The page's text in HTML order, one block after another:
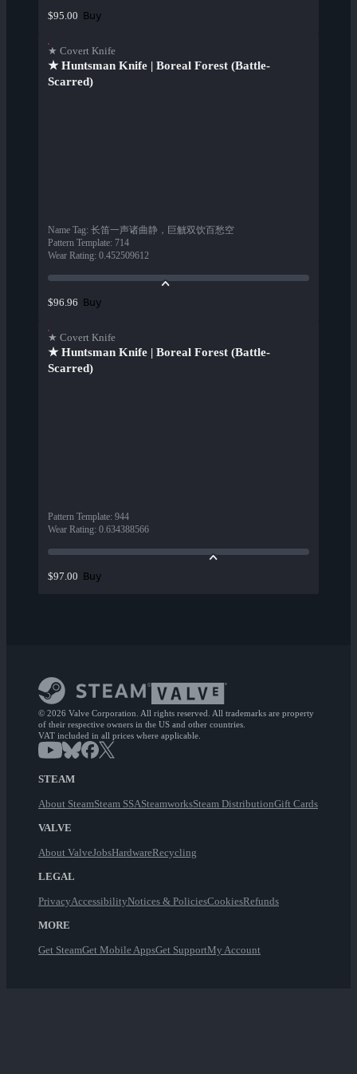
$95.00 Buy
★ Covert Knife
★ Huntsman Knife | Boreal Forest (Battle-
Scarred)
Name Tag: 长笛一声诸曲静，巨觥双饮百愁空
Pattern Template: 714
Wear Rating: 0.452509612
$96.96 Buy
★ Covert Knife
★ Huntsman Knife | Boreal Forest (Battle-
Scarred)
Pattern Template: 944
Wear Rating: 0.634388566
$97.00 Buy
© 2026 Valve Corporation. All rights reserved. All trademarks are property
of their respective owners in the US and other countries.
VAT included in all prices where applicable.
STEAM
About SteamSteam SSASteamworksSteam DistributionGift Cards
VALVE
About ValveJobsHardwareRecycling
LEGAL
PrivacyAccessibilityNotices & PoliciesCookiesRefunds
MORE
Get SteamGet Mobile AppsGet SupportMy Account